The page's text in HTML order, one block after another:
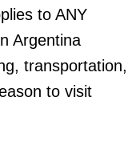
to ANY
Argentina
transportation,
to visit